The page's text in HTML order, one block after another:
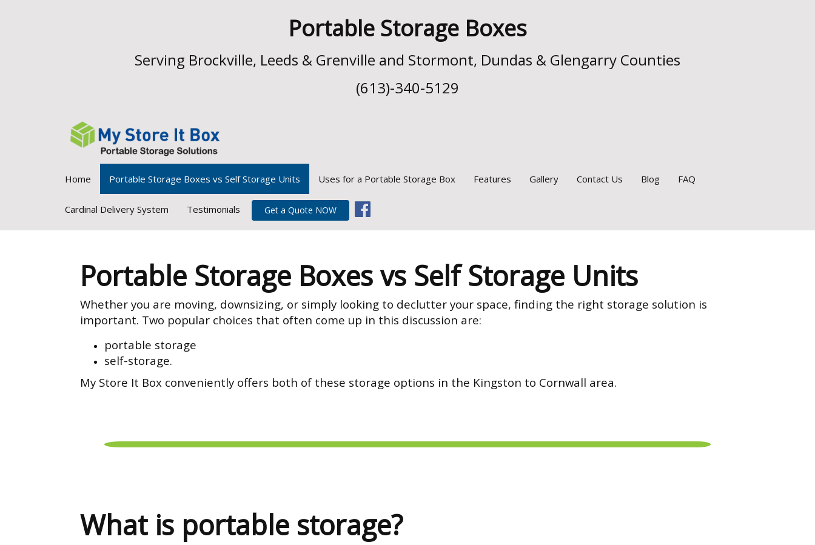
Portable Storage Boxes
Serving Brockville, Leeds & Grenville and Stormont, Dundas & Glengarry Counties
(613)-340-5129
Home Portable Storage Boxes vs Self Storage Units Uses for a Portable Storage Box Features Gallery Contact Us Blog FAQ
Cardinal Delivery System Testimonials Get a Quote NOW
Portable Storage Boxes vs Self Storage Units
Whether you are moving, downsizing, or simply looking to declutter your space, finding the right storage solution is
important. Two popular choices that often come up in this discussion are:
portable storage
self-storage.
My Store It Box conveniently offers both of these storage options in the Kingston to Cornwall area.
What is portable storage?